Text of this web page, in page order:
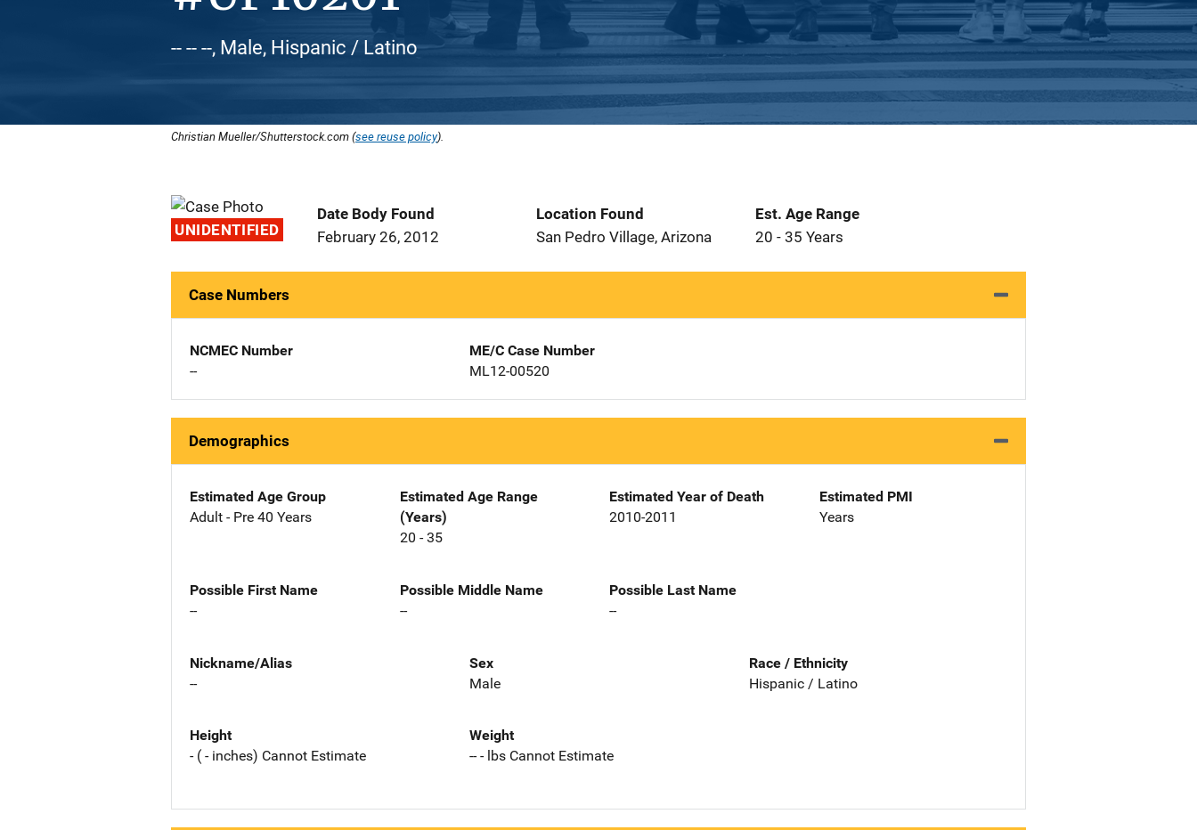
-- -- --, Male, Hispanic / Latino
Christian Mueller/Shutterstock.com (see reuse policy).
UNIDENTIFIED
Date Body Found
February 26, 2012
Location Found
San Pedro Village, Arizona
Est. Age Range
20 - 35 Years
Case Numbers
NCMEC Number
--
ME/C Case Number
ML12-00520
Demographics
Estimated Age Group
Adult - Pre 40 Years
Estimated Age Range
(Years)
20 - 35
Estimated Year of Death
2010-2011
Estimated PMI
Years
Possible First Name
--
Possible Middle Name
--
Possible Last Name
--
Nickname/Alias
--
Sex
Male
Race / Ethnicity
Hispanic / Latino
Height
- ( - inches) Cannot Estimate
Weight
-- - lbs Cannot Estimate